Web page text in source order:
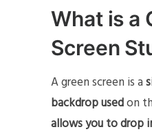
What is a
Screen
A green screen is a
backdrop usedon
allows you to drop